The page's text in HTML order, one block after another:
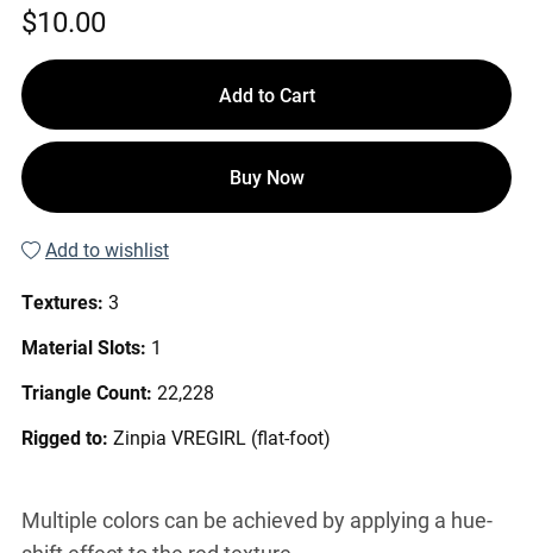
$10.00
Add to Cart
Buy Now
Add to wishlist
Textures: 3
Material Slots: 1
Triangle Count: 22,228
Rigged to: Zinpia VREGIRL (flat-foot)
Multiple colors can be achieved by applying a hue-